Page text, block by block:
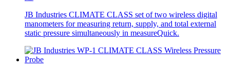
JB Industries CLIMATE CLASS set of two wireless digital
manometers for measuring return, supply, and total external
static pressure simultaneously in measureQuick.